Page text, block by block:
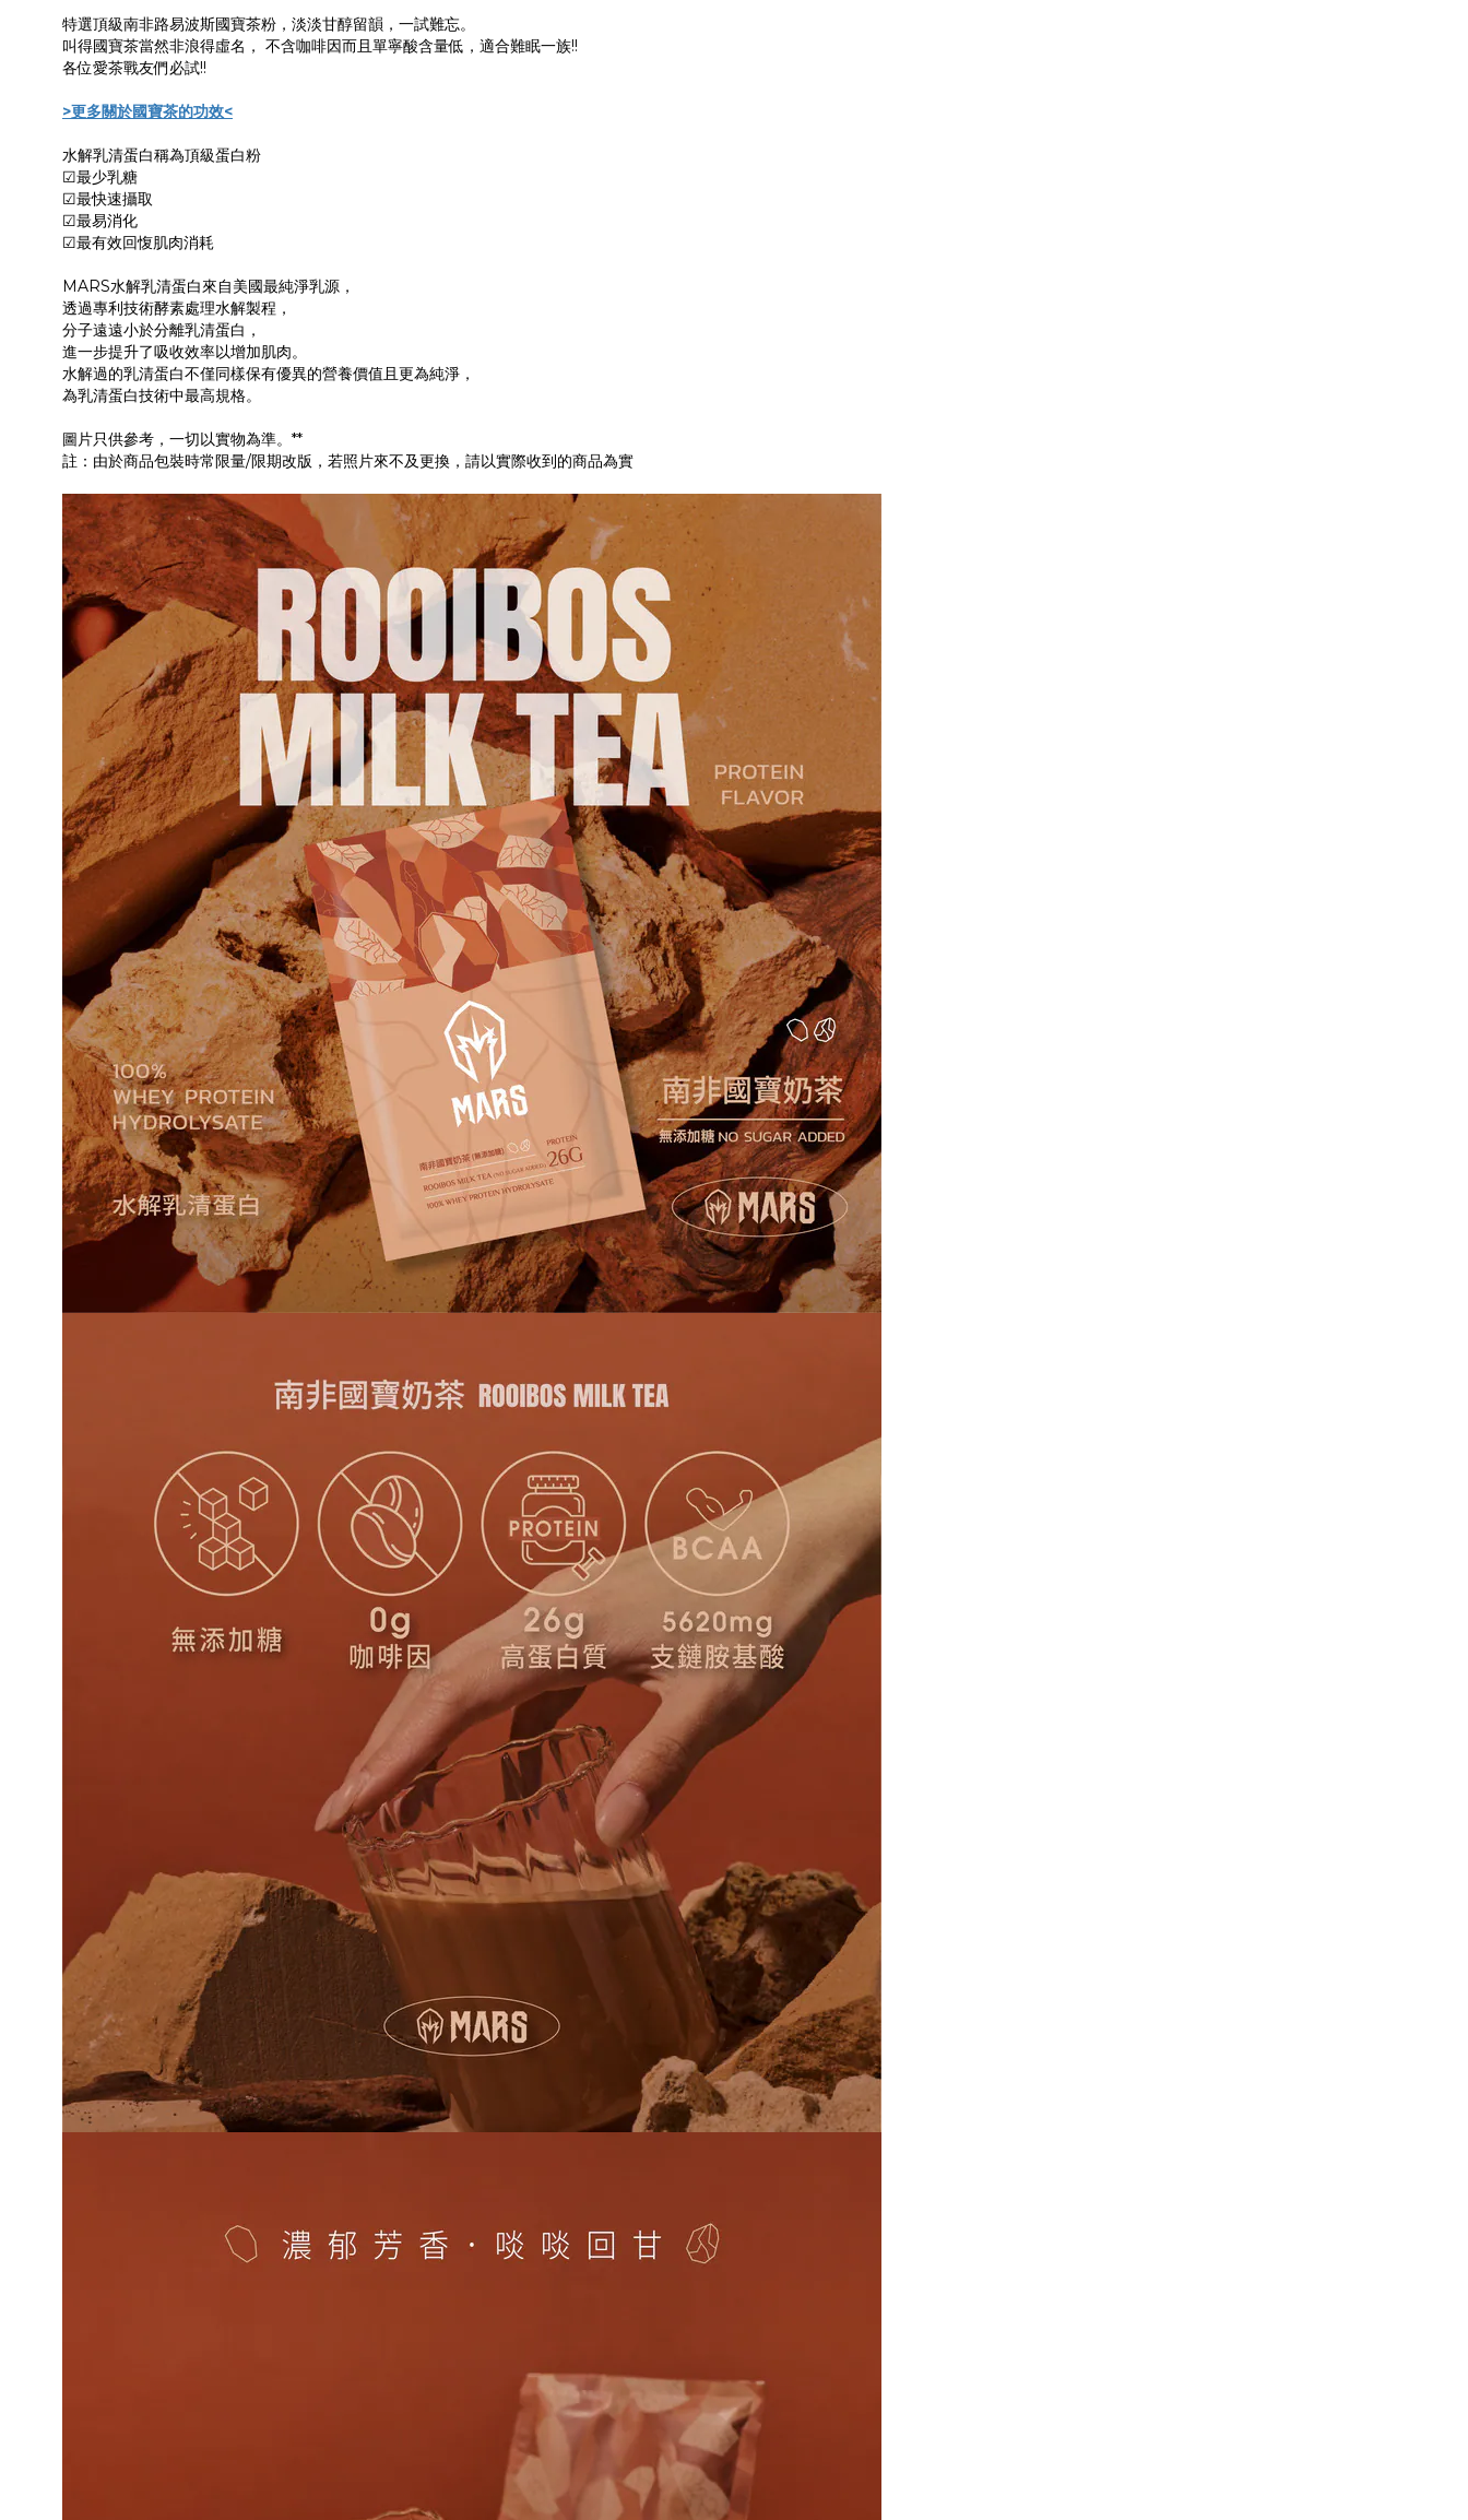
特選頂級南非路易波斯國寶茶粉，淡淡甘醇留韻，一試難忘。
叫得國寶茶當然非浪得虛名， 不含咖啡因而且單寧酸含量低，適合難眠一族!!
各位愛茶戰友們必試!!
>更多關於國寶茶的功效<
水解乳清蛋白稱為頂級蛋白粉
☑最少乳糖
☑最快速攝取
☑最易消化
☑最有效回愎肌肉消耗
MARS水解乳清蛋白來自美國最純淨乳源，
透過專利技術酵素處理水解製程，
分子遠遠小於分離乳清蛋白，
進一步提升了吸收效率以增加肌肉。
水解過的乳清蛋白不僅同樣保有優異的營養價值且更為純淨，
為乳清蛋白技術中最高規格。
圖片只供參考，一切以實物為準。**
註：由於商品包裝時常限量/限期改版，若照片來不及更換，請以實際收到的商品為實